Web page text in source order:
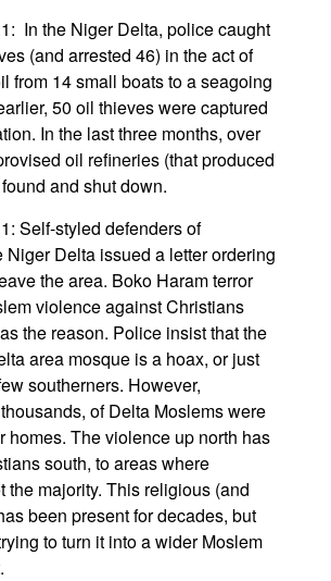
In the Niger Delta, police caught
(and arrested 46) in the act of
from 14 small boats to a seagoing
50 oil thieves were captured
In the last three months, over
oil refineries (that produced
and shut down.
Self-styled defenders of
Niger Delta issued a letter ordering
the area. Boko Haram terror
violence against Christians
the reason. Police insist that the
area mosque is a hoax, or just
southerners. However,
of Delta Moslems were
homes. The violence up north has
south, to areas where
the majority. This religious (and
been present for decades, but
to turn it into a wider Moslem